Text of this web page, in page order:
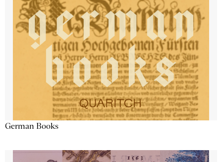
German Books